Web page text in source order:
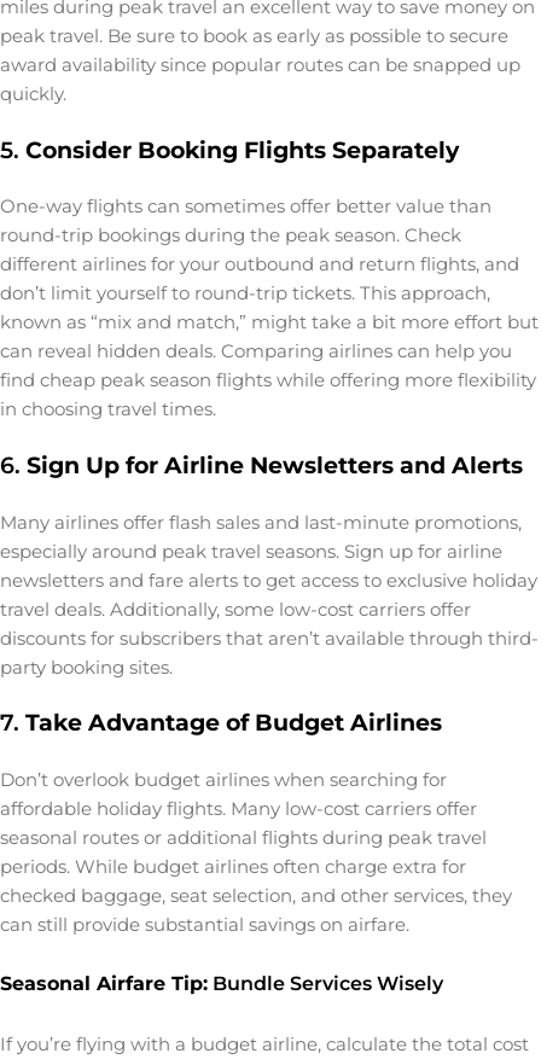
miles during peak travel an excellent way to save money on
peak travel. Be sure to book as early as possible to secure
award availability since popular routes can be snapped up
quickly.
5. Consider Booking Flights Separately
One-way flights can sometimes offer better value than
round-trip bookings during the peak season. Check
different airlines for your outbound and return flights, and
don’t limit yourself to round-trip tickets. This approach,
known as “mix and match,” might take a bit more effort but
can reveal hidden deals. Comparing airlines can help you
find cheap peak season flights while offering more flexibility
in choosing travel times.
6. Sign Up for Airline Newsletters and Alerts
Many airlines offer flash sales and last-minute promotions,
especially around peak travel seasons. Sign up for airline
newsletters and fare alerts to get access to exclusive holiday
travel deals. Additionally, some low-cost carriers offer
discounts for subscribers that aren’t available through third-
party booking sites.
7. Take Advantage of Budget Airlines
Don’t overlook budget airlines when searching for
affordable holiday flights. Many low-cost carriers offer
seasonal routes or additional flights during peak travel
periods. While budget airlines often charge extra for
checked baggage, seat selection, and other services, they
can still provide substantial savings on airfare.
Seasonal Airfare Tip: Bundle Services Wisely
If you’re flying with a budget airline, calculate the total cost